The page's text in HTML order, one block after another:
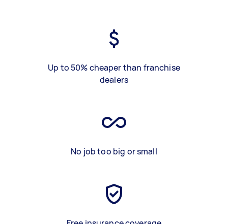
Up to 50% cheaper than franchise
dealers
No job too big or small